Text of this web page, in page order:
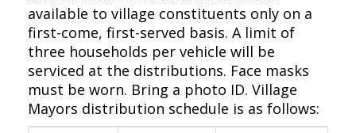
available to village constituents only on a
first-come, first-served basis. A limit of
three households per vehicle will be
serviced at the distributions. Face masks
must be worn. Bring a photo ID. Village
Mayors distribution schedule is as follows: